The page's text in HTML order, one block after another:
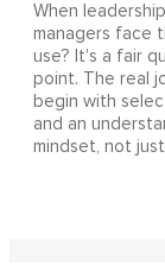
When
managers face
use? It's a fair
point. The real
begin with
and an
mindset, not